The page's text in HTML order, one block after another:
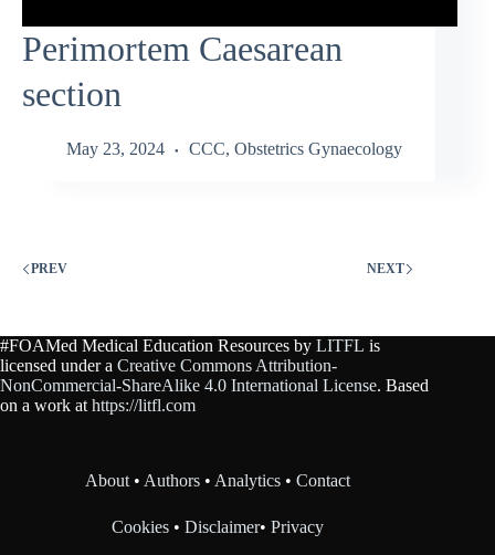
Perimortem Caesarean
section
May 23, 2024 CCC, Obstetrics Gynaecology
PREV NEXT
#FOAMed Medical Education Resources by LITFL is
licensed under a Creative Commons Attribution-
NonCommercial-ShareAlike 4.0 International License. Based
on a work at https://litfl.com
About • Authors • Analytics •Contact
Cookies •Disclaimer•Privacy